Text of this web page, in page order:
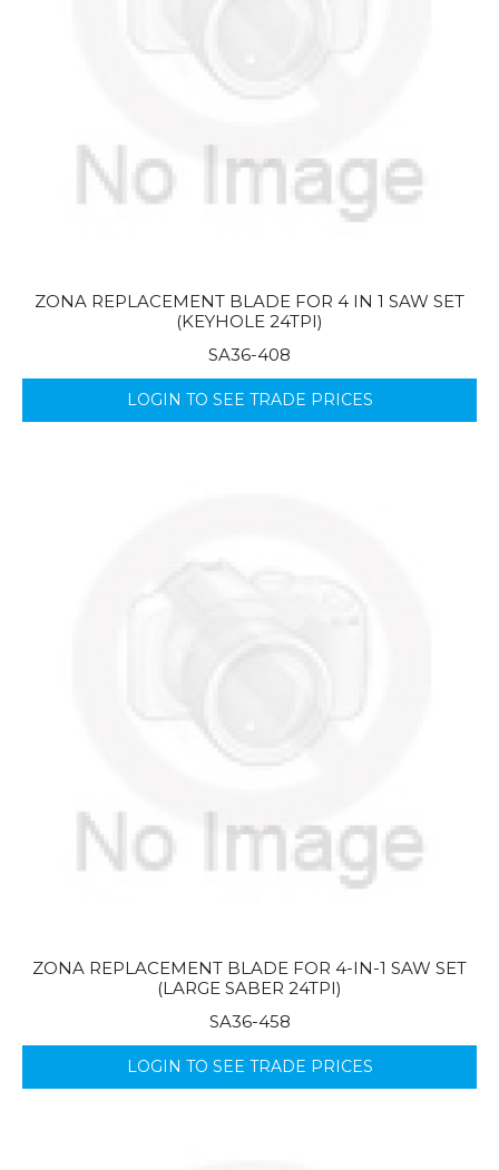
ZONA REPLACEMENT BLADE FOR 4 IN 1 SAW SET
(KEYHOLE 24TPI)
SA36-408
LOGIN TO SEE TRADE PRICES
ZONA REPLACEMENT BLADE FOR 4-IN-1 SAW SET
(LARGE SABER 24TPI)
SA36-458
LOGIN TO SEE TRADE PRICES